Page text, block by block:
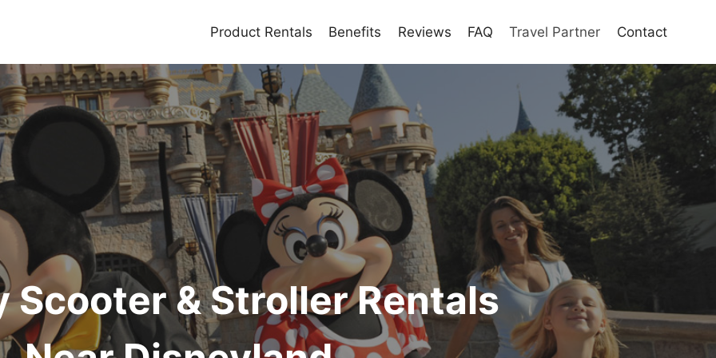
Product Rentals Benefits Reviews FAQ Travel Partner Contact
Scooter & Stroller Rentals